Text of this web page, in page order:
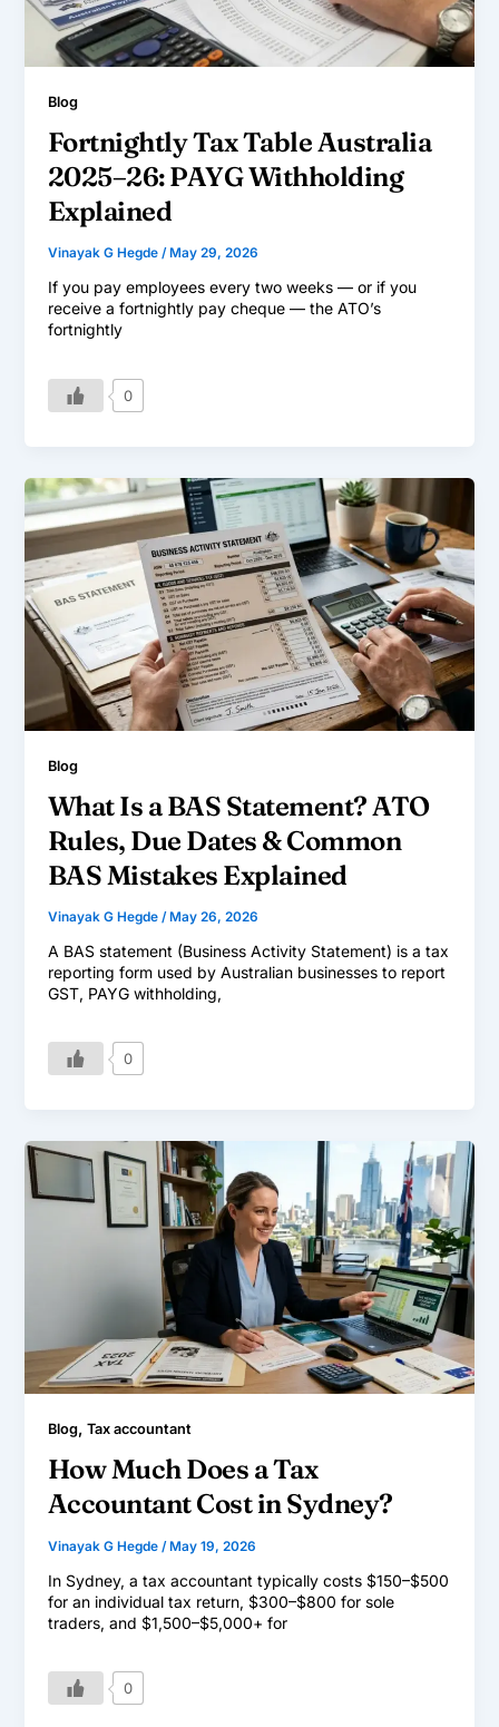
Blog
Fortnightly Tax Table Australia
2025–26: PAYG Withholding
Explained
Vinayak G Hegde / May 29, 2026
If you pay employees every two weeks — or if you
receive a fortnightly pay cheque — the ATO’s
fortnightly
0
Blog
What Is a BAS Statement? ATO
Rules, Due Dates & Common
BAS Mistakes Explained
Vinayak G Hegde / May 26, 2026
A BAS statement (Business Activity Statement) is a tax
reporting form used by Australian businesses to report
GST, PAYG withholding,
0
Blog, Tax accountant
How Much Does a Tax
Accountant Cost in Sydney?
Vinayak G Hegde /May 19, 2026
In Sydney, a tax accountant typically costs $150–$500
for an individual tax return, $300–$800 for sole
traders, and $1,500–$5,000+ for
0